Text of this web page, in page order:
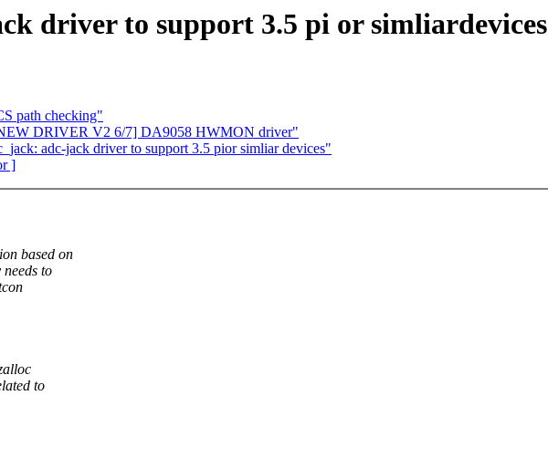
driver to support 3.5 pi or simliardevices
path checking"
DRIVER V2 6/7] DA9058 HWMON driver"
adc-jack driver to support 3.5 pior simliar devices"
]
based on
to
to